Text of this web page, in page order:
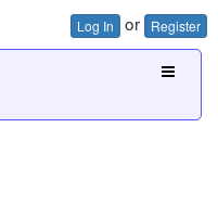
Log In or Register